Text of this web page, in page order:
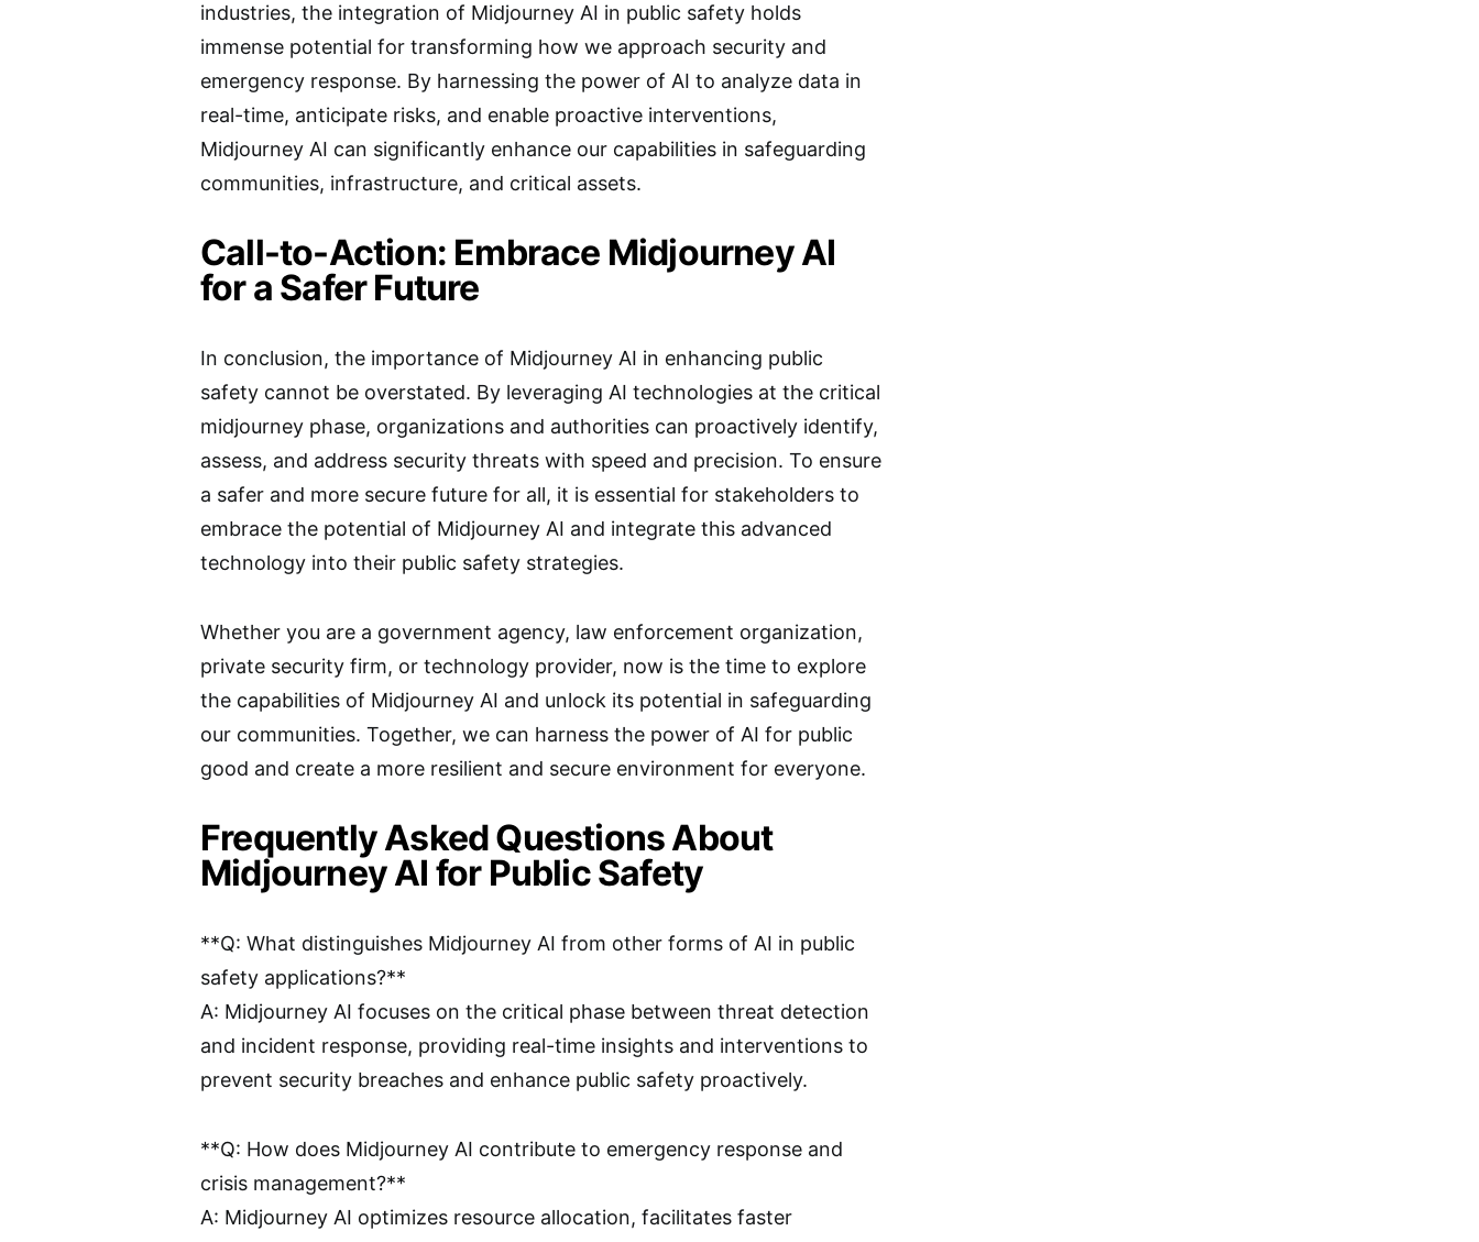
industries, the integration of Midjourney AI in public safety holds
immense potential for transforming how we approach security and
emergency response. By harnessing the power of AI to analyze data in
real-time, anticipate risks, and enable proactive interventions,
Midjourney AI can significantly enhance our capabilities in safeguarding
communities, infrastructure, and critical assets.
Call-to-Action: Embrace Midjourney AI
for a Safer Future
In conclusion, the importance of Midjourney AI in enhancing public
safety cannot be overstated. By leveraging AI technologies at the critical
midjourney phase, organizations and authorities can proactively identify,
assess, and address security threats with speed and precision. To ensure
a safer and more secure future for all, it is essential for stakeholders to
embrace the potential of Midjourney AI and integrate this advanced
technology into their public safety strategies.
Whether you are a government agency, law enforcement organization,
private security firm, or technology provider, now is the time to explore
the capabilities of Midjourney AI and unlock its potential in safeguarding
our communities. Together, we can harness the power of AI for public
good and create a more resilient and secure environment for everyone.
Frequently Asked Questions About
Midjourney AI for Public Safety
**Q: What distinguishes Midjourney AI from other forms of AI in public
safety applications?**
A: Midjourney AI focuses on the critical phase between threat detection
and incident response, providing real-time insights and interventions to
prevent security breaches and enhance public safety proactively.
**Q: How does Midjourney AI contribute to emergency response and
crisis management?**
A: Midjourney AI optimizes resource allocation, facilitates faster